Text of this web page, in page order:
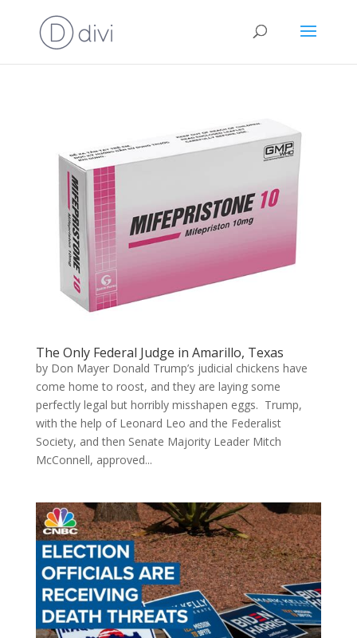
The Only Federal Judge in Amarillo, Texas
by Don Mayer Donald Trump’s judicial chickens have
come home to roost, and they are laying some
perfectly legal but horribly misshapen eggs. Trump,
with the help of Leonard Leo and the Federalist
Society, and then Senate Majority Leader Mitch
McConnell, approved...